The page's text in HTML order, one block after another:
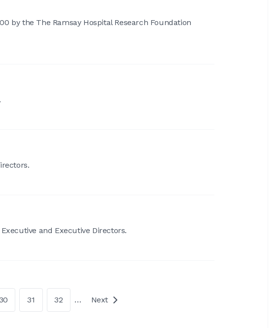
by the The Ramsay Hospital Research Foundation
and Executive Directors.
31 32 … Next